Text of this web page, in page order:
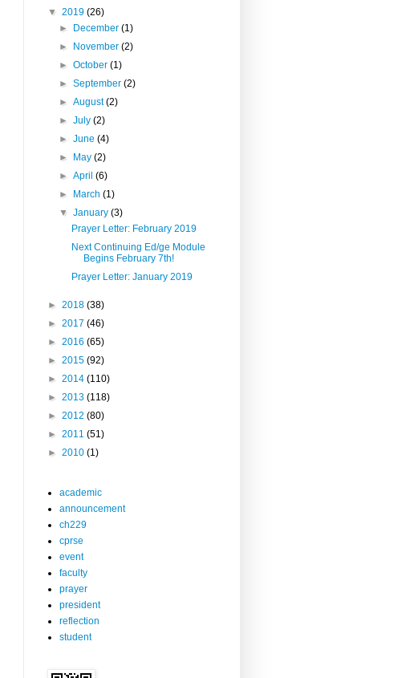
▼ 2019 (26)
► December(1)
► November(2)
►October(1)
►September(2)
►August(2)
►July(2)
►June(4)
► May(2)
►April(6)
► March(1)
▼January(3)
Prayer Letter: February 2019
Next Continuing Ed/ge Module
Begins February 7th!
Prayer Letter: January 2019
► 2018 (38)
► 2017 (46)
► 2016 (65)
► 2015 (92)
► 2014 (110)
► 2013 (118)
► 2012 (80)
► 2011 (51)
► 2010 (1)
academic
announcement
ch229
cprse
event
faculty
prayer
president
reflection
student